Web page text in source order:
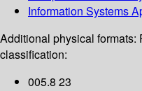
Information Systems
Additional physical formats:
classification:
005.8 23